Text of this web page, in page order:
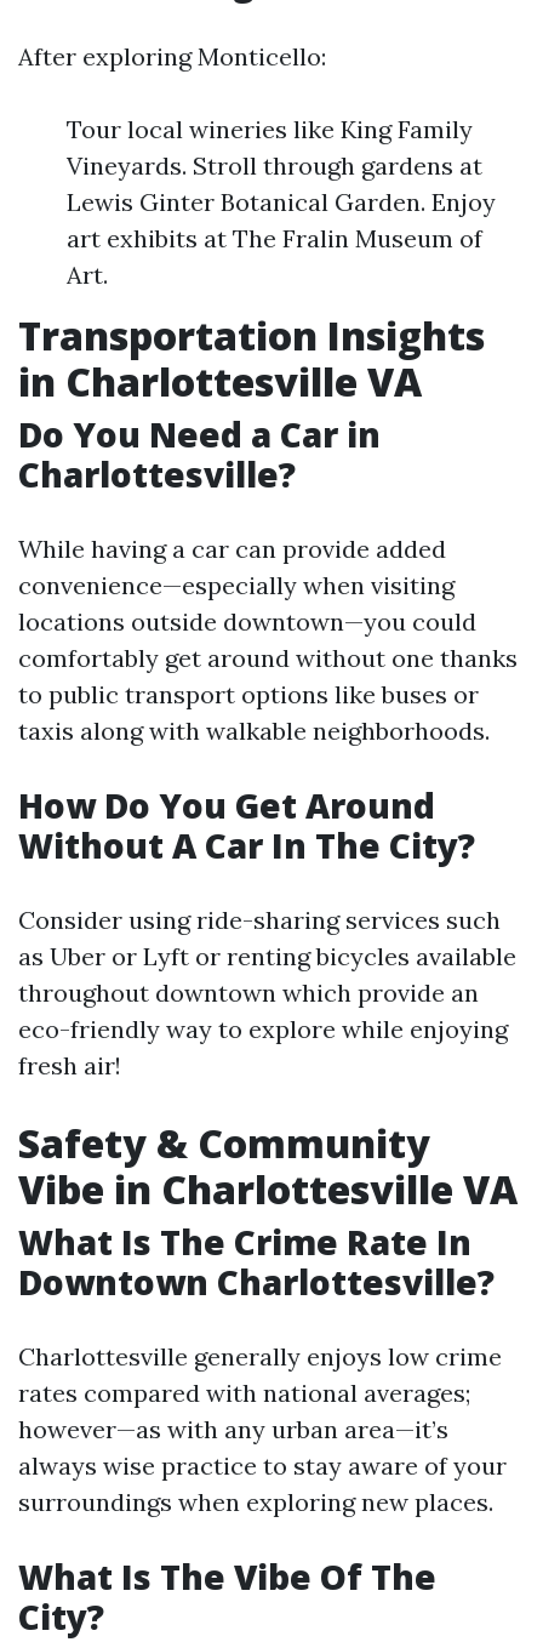
After exploring Monticello:
Tour local wineries like King Family
Vineyards. Stroll through gardens at
Lewis Ginter Botanical Garden. Enjoy
art exhibits at The Fralin Museum of
Art.
Transportation Insights
in Charlottesville VA
Do You Need a Car in
Charlottesville?
While having a car can provide added
convenience—especially when visiting
locations outside downtown—you could
comfortably get around without one thanks
to public transport options like buses or
taxis along with walkable neighborhoods.
How Do You Get Around
Without A Car In The City?
Consider using ride-sharing services such
as Uber or Lyft or renting bicycles available
throughout downtown which provide an
eco-friendly way to explore while enjoying
fresh air!
Safety & Community
Vibe in Charlottesville VA
What Is The Crime Rate In
Downtown Charlottesville?
Charlottesville generally enjoys low crime
rates compared with national averages;
however—as with any urban area—it’s
always wise practice to stay aware of your
surroundings when exploring new places.
What Is The Vibe Of The
City?